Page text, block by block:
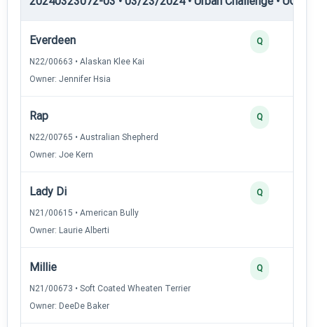
Everdeen
N22/00663 • Alaskan Klee Kai
Owner: Jennifer Hsia
Q
Rap
N22/00765 • Australian Shepherd
Owner: Joe Kern
Q
Lady Di
N21/00615 • American Bully
Owner: Laurie Alberti
Q
Millie
N21/00673 • Soft Coated Wheaten Terrier
Owner: DeeDe Baker
Q